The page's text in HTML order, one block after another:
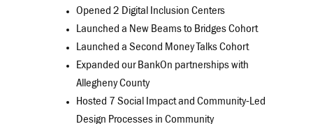
Opened 2 Digital Inclusion Centers
Launched a New Beams to Bridges Cohort
Launched a Second Money Talks Cohort
Expanded our BankOn partnerships with
Allegheny County
Hosted 7 Social Impact and Community-Led
Design Processes in Community